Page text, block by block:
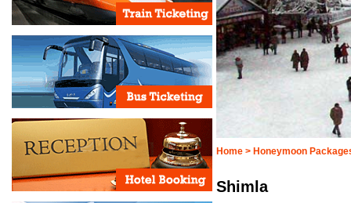
Home > Honeymoon
Shimla